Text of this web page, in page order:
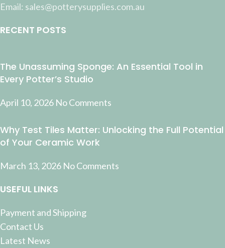
Email: sales@potterysupplies.com.au
RECENT POSTS
The Unassuming Sponge: An Essential Tool in
Every Potter’s Studio
April 10, 2026 No Comments
Why Test Tiles Matter: Unlocking the Full Potential
of Your Ceramic Work
March 13, 2026 No Comments
USEFUL LINKS
Payment and Shipping
Contact Us
Latest News